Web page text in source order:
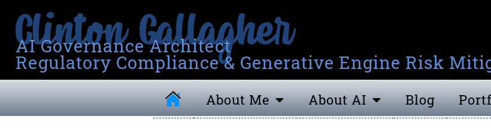
AI Governance Architect
Regulatory Compliance & Generative Engine Risk
About Me About AI Blog